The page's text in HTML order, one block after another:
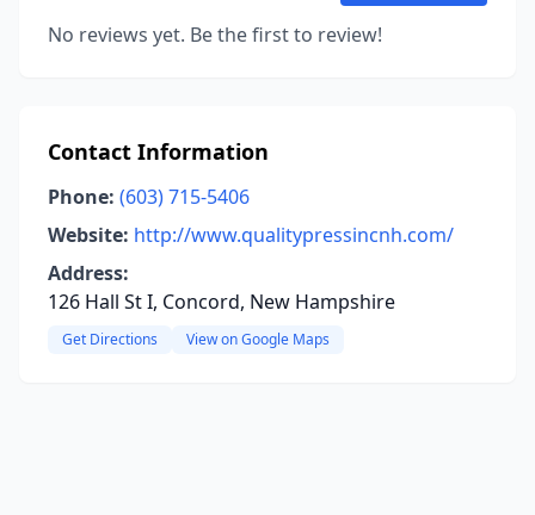
No reviews yet. Be the first to review!
Contact Information
Phone: (603) 715-5406
Website: http://www.qualitypressincnh.com/
Address:
126 Hall St I, Concord, New Hampshire
Get Directions View on Google Maps